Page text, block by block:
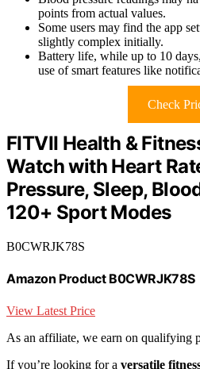
points from actual values.
Some users may find the app
slightly complex initially.
Battery life, while up to 10
use of smart features like
Check
FITVII Health &
Watch with Heart
Pressure, Sleep,
120+ Sport Modes
B0CWRJK78S
Amazon Product B0CWRJK78S
View Latest Price
As an affiliate, we earn on qualifying
If you’re looking for a versatile